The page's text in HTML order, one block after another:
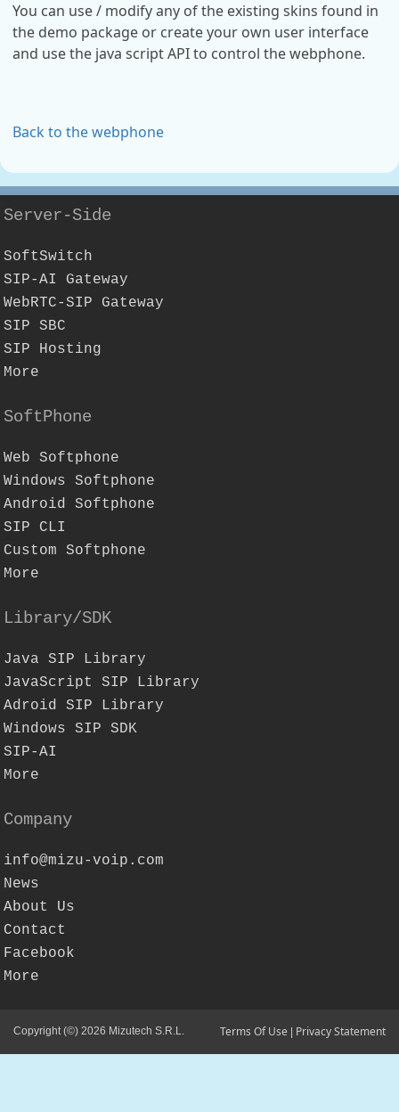
You can use / modify any of the existing skins found in
the demo package or create your own user interface
and use the java script API to control the webphone.
Back to the webphone
Server-Side
SoftSwitch
SIP-AI Gateway
WebRTC-SIP Gateway
SIP SBC
SIP Hosting
More
SoftPhone
Web Softphone
Windows Softphone
Android Softphone
SIP CLI
Custom Softphone
More
Library/SDK
Java SIP Library
JavaScript SIP Library
Adroid SIP Library
Windows SIP SDK
SIP-AI
More
Company
info@mizu-voip.com
News
About Us
Contact
Facebook
More
Copyright (©) 2026 Mizutech S.R.L. Terms Of Use Privacy Statement